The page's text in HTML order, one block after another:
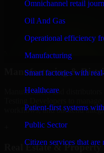
Omnichannel retail
Oil And Gas
Operational efficiency
Manufacturing
Smart factories with
Healthcare
Patient-first systems
Public Sector
Citizen services that are
We provide secure A/B
professional service providers
control, workflow automation,
Manufacturing &
Manufacturers and
workflows, and backend
Real Estate &